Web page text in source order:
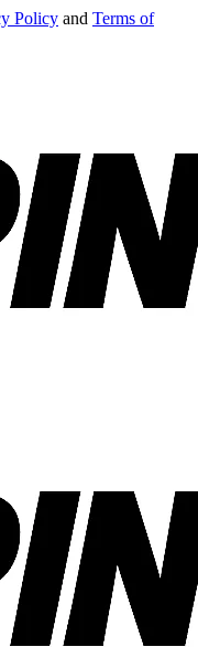
Policy and Terms of